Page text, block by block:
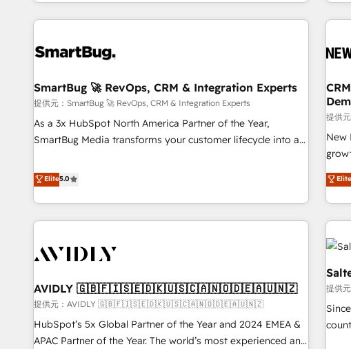
growing companies turn HubSpot into a revenue engine.
We onboard your team, migrate your data, and build AI-
your time zone. What we do ➤ Onboarding: Live in weeks,
➤ Migration: Move from any legacy CRM. Zero downtime,
full data integrity. ➤ Implementation: Configure HubSpot to
run your revenue process. Sales, marketing, and service
wired together. ➤ AI and Integrations: Layer Breeze AI,
Ongoing Management: Monthly tune-ups, feature rollouts,
adoption coaching. Buying HubSpot, switching to it, or
reviving a stale portal? We are built for the work.
ーケ
AIネ
顧客
Hub
応します。 2️⃣ AIエージェ
業務
ール・
PMO
定着
任」
す。 ▸ CMS戦略設計・構築：リード獲得・CVR・SEOを前提に
した
一体
行と
検
SmartBug 🚀 RevOps, CRM & Integration Experts
提供元：SmartBug 🚀 RevOps, CRM & Integration Experts
As a 3x HubSpot North America Partner of the Year,
SmartBug Media transforms your customer lifecycle into a
divisions Globalia (AI & Software) and Point Success Media
(Paid Media), making this the official home for all three
brands. 🔄 Implementation & Integration - Seamless
migrations and system integrations powered by Globalia’s
to drive platform adoption. 📈 Revenue Generation - Full-
Point Success Media. - Expert deployment of Breeze AI and
custom agents to automate growth. 🏆 Elite Excellence - 8
platform accreditations and deep HIPAA-compliance
expertise. - A team of 250+ experts dedicated to your
Elite5.0
提供
New
built
results, fast. ⚙️CRM &
Gen
paid media.
drive results.
Elite
AVIDLY 🇬🇧🇫🇮🇸🇪🇩🇰🇺🇸🇨🇦🇳🇴🇩🇪🇦🇺🇳🇿
提供元：AVIDLY 🇬🇧🇫🇮🇸🇪🇩🇰🇺🇸🇨🇦🇳🇴🇩🇪🇦🇺🇳🇿
HubSpot’s 5x Global Partner of the Year and 2024 EMEA &
APAC Partner of the Year. The world’s most experienced and
提供